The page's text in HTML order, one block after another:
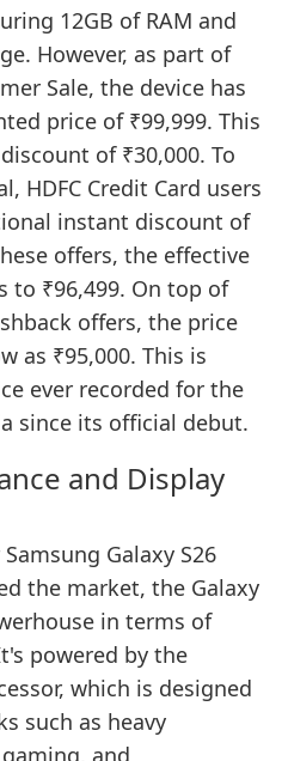
12GB of RAM and
However, as part of
Sale, the device has
price of ₹99,999. This
of ₹30,000. To
HDFC Credit Card users
instant discount of
offers, the effective
to ₹96,499. On top of
offers, the price
as ₹95,000. This is
ever recorded for the
since its official debut.
and Display
Galaxy S26
the market, the Galaxy
in terms of
powered by the
which is designed
such as heavy
and